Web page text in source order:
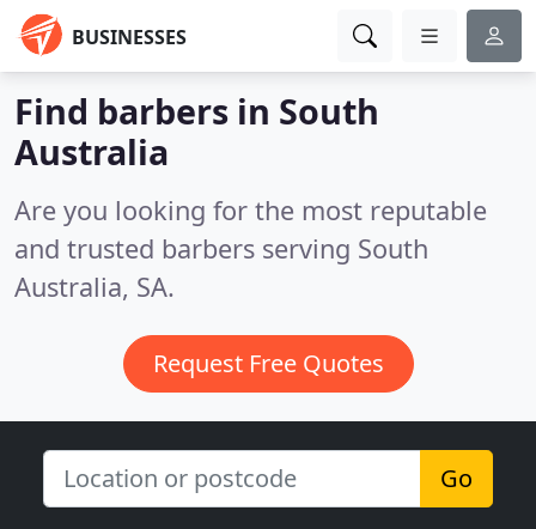
BUSINESSES
Find barbers in South
Australia
Are you looking for the most reputable
and trusted barbers serving South
Australia, SA.
Request Free Quotes
Go